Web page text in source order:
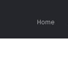
Home